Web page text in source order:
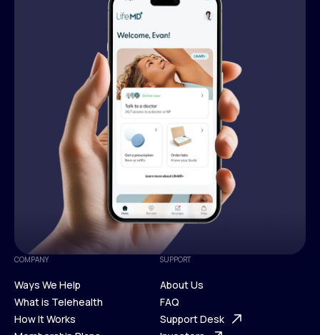
COMPANY
Ways We Help
Ways We Help
What is Telehealth
How It Works
SUPPORT
About Us
About Us
FAQ
Support Desk